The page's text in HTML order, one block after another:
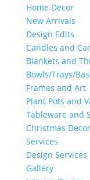
Home Decor
New Arrivals
Design Edits
Candles and
Blankets and
Bowls/Trays/
Frames and Art
Plant Pots and
Tableware and
Christmas Decor
Services
Design Services
Gallery